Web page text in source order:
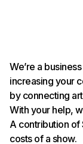
We’re a
increasing your
by connecting
With your help,
A contribution
costs of a show.